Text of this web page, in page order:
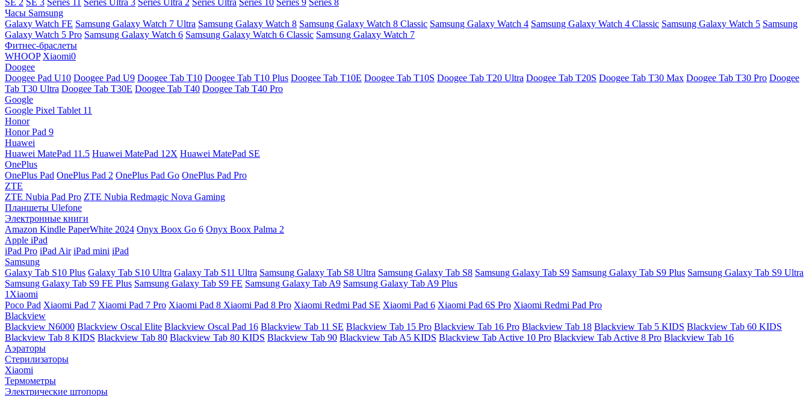
SE 2 SE 3 Series 11 Series Ultra 3 Series Ultra 2 Series Ultra Series 10 Series 9 Series 8
Часы Samsung
Galaxy Watch FE Samsung Galaxy Watch 7 Ultra Samsung Galaxy Watch 8 Samsung Galaxy Watch 8 Classic Samsung Galaxy Watch 4 Samsung Galaxy Watch 4 Classic Samsung Galaxy Watch 5 Samsung
Galaxy Watch 5 Pro Samsung Galaxy Watch 6 Samsung Galaxy Watch 6 Classic Samsung Galaxy Watch 7
Фитнес-браслеты
WHOOP Xiaomi0
Doogee
Doogee Pad U10 Doogee Pad U9 Doogee Tab T10 Doogee Tab T10 Plus Doogee Tab T10E Doogee Tab T10S Doogee Tab T20 Ultra Doogee Tab T20S Doogee Tab T30 Max Doogee Tab T30 Pro Doogee
Tab T30 Ultra Doogee Tab T30E Doogee Tab T40 Doogee Tab T40 Pro
Google
Google Pixel Tablet 11
Honor
Honor Pad 9
Huawei
Huawei MatePad 11.5 Huawei MatePad 12X Huawei MatePad SE
OnePlus
OnePlus Pad OnePlus Pad 2 OnePlus Pad Go OnePlus Pad Pro
ZTE
ZTE Nubia Pad Pro ZTE Nubia Redmagic Nova Gaming
Планшеты Ulefone
Электронные книги
Amazon Kindle PaperWhite 2024 Onyx Boox Go 6 Onyx Boox Palma 2
Apple iPad
iPad Pro iPad Air iPad mini iPad
Samsung
Galaxy Tab S10 Plus Galaxy Tab S10 Ultra Galaxy Tab S11 Ultra Samsung Galaxy Tab S8 Ultra Samsung Galaxy Tab S8 Samsung Galaxy Tab S9 Samsung Galaxy Tab S9 Plus Samsung Galaxy Tab S9 Ultra
Samsung Galaxy Tab S9 FE Plus Samsung Galaxy Tab S9 FE Samsung Galaxy Tab A9 Samsung Galaxy Tab A9 Plus
1Xiaomi
Poco Pad Xiaomi Pad 7 Xiaomi Pad 7 Pro Xiaomi Pad 8 Xiaomi Pad 8 Pro Xiaomi Redmi Pad SE Xiaomi Pad 6 Xiaomi Pad 6S Pro Xiaomi Redmi Pad Pro
Blackview
Blackview N6000 Blackview Oscal Elite Blackview Oscal Pad 16 Blackview Tab 11 SE Blackview Tab 15 Pro Blackview Tab 16 Pro Blackview Tab 18 Blackview Tab 5 KIDS Blackview Tab 60 KIDS
Blackview Tab 8 KIDS Blackview Tab 80 Blackview Tab 80 KIDS Blackview Tab 90 Blackview Tab A5 KIDS Blackview Tab Active 10 Pro Blackview Tab Active 8 Pro Blackview Tab 16
Аэраторы
Стерилизаторы
Xiaomi
Термометры
Электрические штопоры